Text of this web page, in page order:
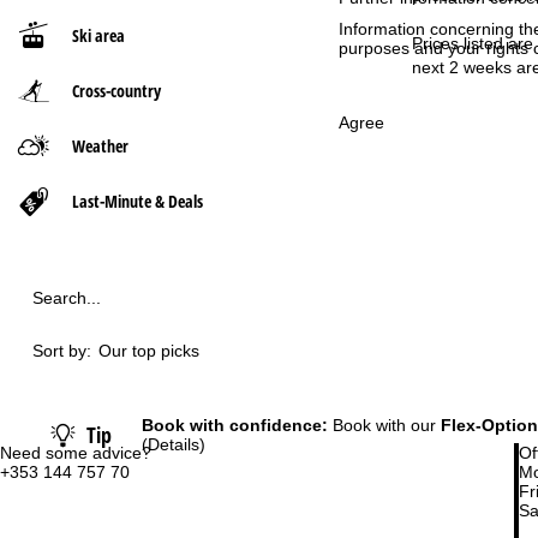
Information concerning
purposes and your
Agree
Need some advice?
+353 144 757 70
Ski area
Cross-country
Weather
Last-Minute & Deals
P
Prices listed
next 2 weeks
Search...
Sort by: Our top picks
Tip Book with confidence: Book with our Flex-Option
(Details)